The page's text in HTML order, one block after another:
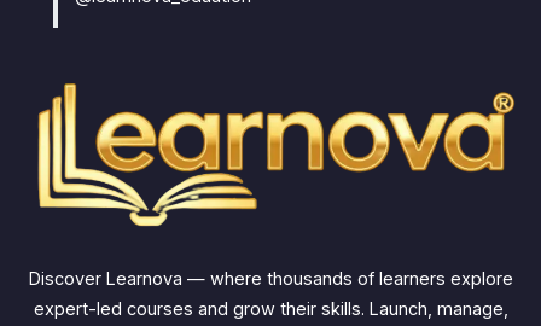
Discover Learnova — where thousands of learners explore
expert-led courses and grow their skills. Launch, manage,